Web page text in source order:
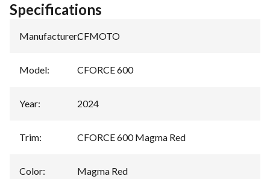
Specifications
Manufacturer:CFMOTO
Model: CFORCE 600
Year: 2024
Trim: CFORCE 600 Magma Red
Color: Magma Red